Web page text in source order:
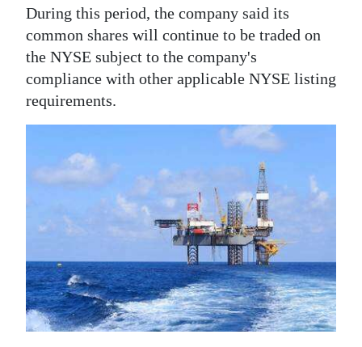
During this period, the company said its
common shares will continue to be traded on
the NYSE subject to the company's
compliance with other applicable NYSE listing
requirements.